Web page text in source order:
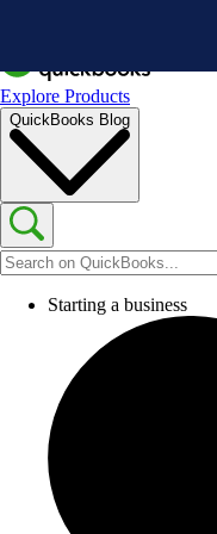
Explore Products
QuickBooks Blog
Starting a business